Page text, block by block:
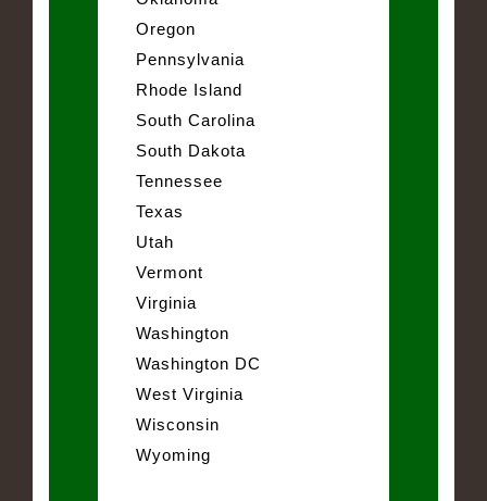
Oregon
Pennsylvania
Rhode Island
South Carolina
South Dakota
Tennessee
Texas
Utah
Vermont
Virginia
Washington
Washington DC
West Virginia
Wisconsin
Wyoming